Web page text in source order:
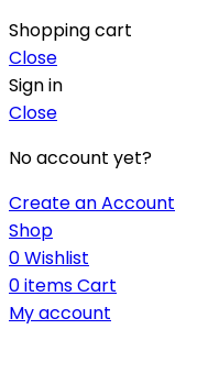
Shopping cart
Close
Sign in
Close
No account yet?
Create an Account
Shop
0Wishlist
0itemsCart
My account